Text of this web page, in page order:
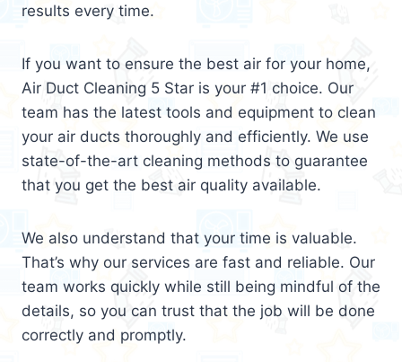
results every time.
If you want to ensure the best air for your home,
Air Duct Cleaning 5 Star is your #1 choice. Our
team has the latest tools and equipment to clean
your air ducts thoroughly and efficiently. We use
state-of-the-art cleaning methods to guarantee
that you get the best air quality available.
We also understand that your time is valuable.
That’s why our services are fast and reliable. Our
team works quickly while still being mindful of the
details, so you can trust that the job will be done
correctly and promptly.